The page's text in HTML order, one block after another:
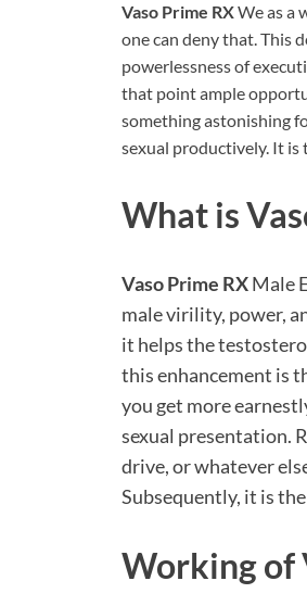
Vaso Prime RXWe as a
one can deny that. This
powerlessness of
that point ample
something astonishing
sexual productively. It
What is
Vaso Prime RXMale
male virility, power,
it helps the
this enhancement is
you get more
sexual presentation.
drive, or whatever
Subsequently, it is
Working of